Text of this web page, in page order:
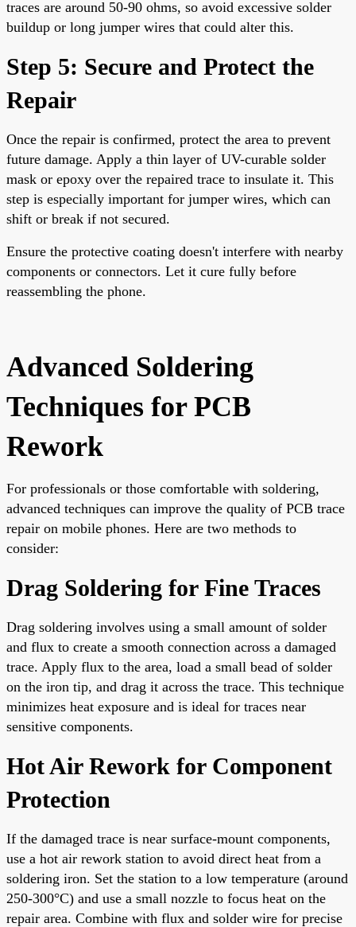
traces are around 50-90 ohms, so avoid excessive solder
buildup or long jumper wires that could alter this.
Step 5: Secure and Protect the
Repair
Once the repair is confirmed, protect the area to prevent
future damage. Apply a thin layer of UV-curable solder
mask or epoxy over the repaired trace to insulate it. This
step is especially important for jumper wires, which can
shift or break if not secured.
Ensure the protective coating doesn't interfere with nearby
components or connectors. Let it cure fully before
reassembling the phone.
Advanced Soldering
Techniques for PCB
Rework
For professionals or those comfortable with soldering,
advanced techniques can improve the quality of PCB trace
repair on mobile phones. Here are two methods to
consider:
Drag Soldering for Fine Traces
Drag soldering involves using a small amount of solder
and flux to create a smooth connection across a damaged
trace. Apply flux to the area, load a small bead of solder
on the iron tip, and drag it across the trace. This technique
minimizes heat exposure and is ideal for traces near
sensitive components.
Hot Air Rework for Component
Protection
If the damaged trace is near surface-mount components,
use a hot air rework station to avoid direct heat from a
soldering iron. Set the station to a low temperature (around
250-300°C) and use a small nozzle to focus heat on the
repair area. Combine with flux and solder wire for precise